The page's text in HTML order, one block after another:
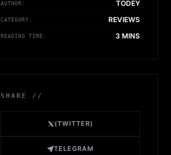
AUTHOR: TODEY
CATEGORY: REVIEWS
READING TIME: 3 MINS
SHARE //
(TWITTER)
TELEGRAM